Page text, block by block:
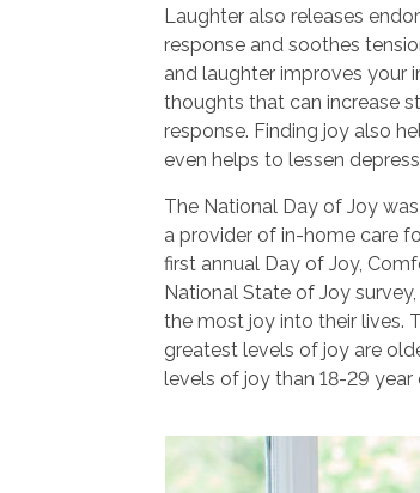
Laughter also releases
response and soothes
and laughter improves your
thoughts that can increase
response. Finding joy also
even helps to lessen
The National Day of Joy
a provider of in-home care
first annual Day of Joy,
National State of Joy
the most joy into their lives.
greatest levels of joy are
levels of joy than 18-29